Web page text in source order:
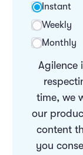
Instant
Weekly
Monthly
Agilence
time, we
our
content
you